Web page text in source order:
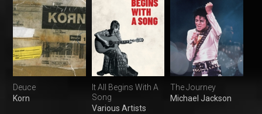
Deuce
Korn
It All Begins With A
Song
Various Artists
The Journey
Michael Jackson